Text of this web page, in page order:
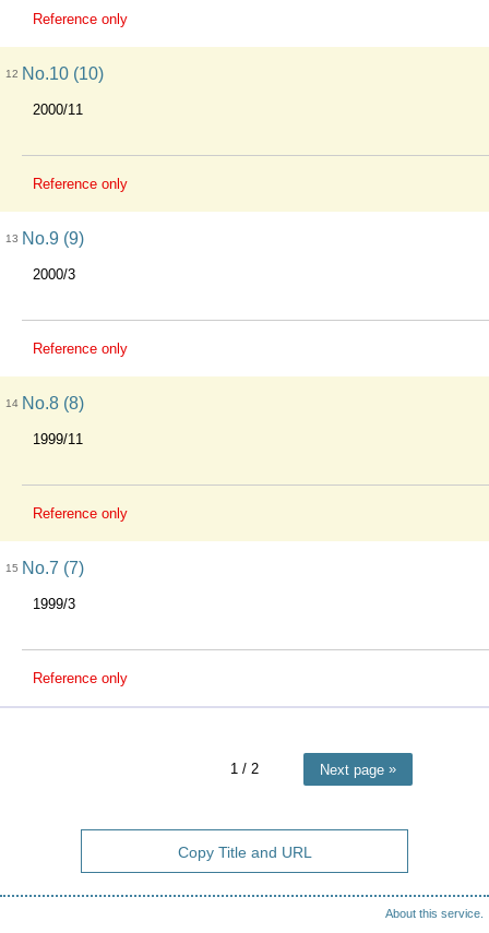
Reference only
12 No.10 (10)
2000/11
Reference only
13 No.9 (9)
2000/3
Reference only
14 No.8 (8)
1999/11
Reference only
15 No.7 (7)
1999/3
Reference only
1 / 2 Next page
Copy Title and URL
About this service.